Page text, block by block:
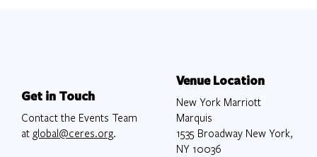
Get in Touch
Contact the Events Team
at global@ceres.org.
Venue Location
New York Marriott
Marquis
1535 Broadway New York,
NY 10036